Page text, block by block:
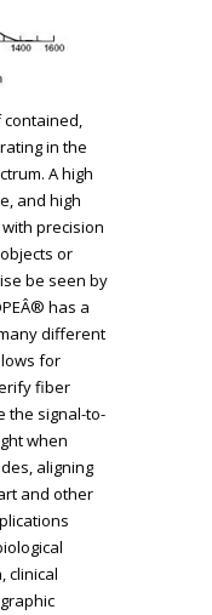
contained,
in the
A high
and high
precision
or
be seen by
has a
different
for
fiber
the signal-to-
when
aligning
and other
clinical